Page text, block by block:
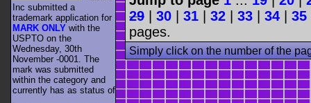
29
30 31 32 33 34 35
pages.
Simply click on the number of the
Inc submitted a
trademark application for
MARK ONLY with the
USPTO on the
Wednesday, 30th
November -0001. The
mark was submitted
within the category and
currently has as status of